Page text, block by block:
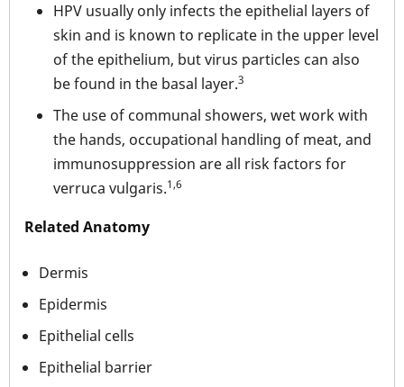
HPV usually only infects the epithelial layers of
skin and is known to replicate in the upper level
of the epithelium, but virus particles can also
be found in the basal layer.3
The use of communal showers, wet work with
the hands, occupational handling of meat, and
immunosuppression are all risk factors for
verruca vulgaris.1,6
Related Anatomy
Dermis
Epidermis
Epithelial cells
Epithelial barrier